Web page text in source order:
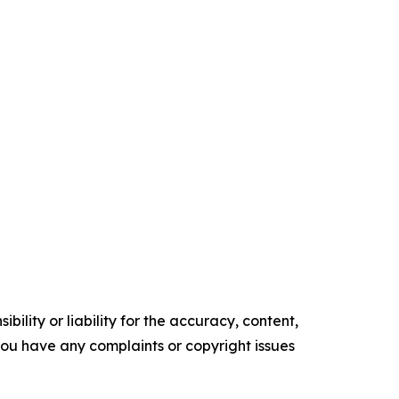
or liability for the accuracy, content,
have any complaints or copyright issues